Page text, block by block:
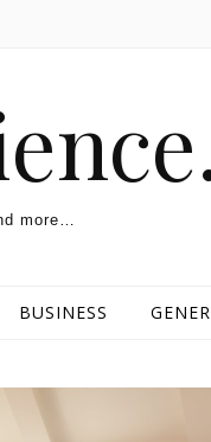
more…
BUSINESS